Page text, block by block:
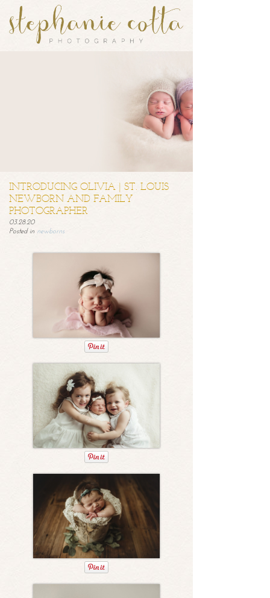
INTRODUCING OLIVIA | ST. LOUIS
NEWBORN AND FAMILY
PHOTOGRAPHER
03.28.20
Posted in newborns